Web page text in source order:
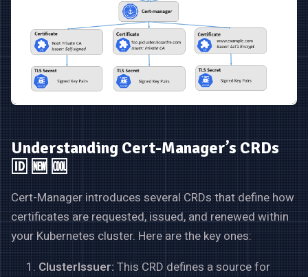
Understanding Cert-Manager’s CRDs
🆔 🆕 🆒
Cert-Manager introduces several CRDs that define how
certificates are requested, issued, and renewed within
your Kubernetes cluster. Here are the key ones:
ClusterIssuer: This CRD defines a source for